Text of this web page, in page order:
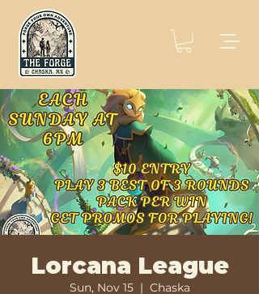
Lorcana League
Sun, Nov 15
  |
Chaska